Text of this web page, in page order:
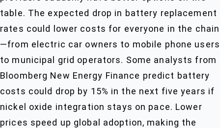
table. The expected drop in battery replacement
rates could lower costs for everyone in the chain
—from electric car owners to mobile phone users
to municipal grid operators. Some analysts from
Bloomberg New Energy Finance predict battery
costs could drop by 15% in the next five years if
nickel oxide integration stays on pace. Lower
prices speed up global adoption, making the